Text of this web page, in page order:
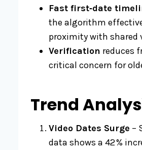
Fast first‑date
the algorithm
proximity with shared
Verification reduces
critical concern for
Trend
Video Dates Surge –
data shows a 42 %